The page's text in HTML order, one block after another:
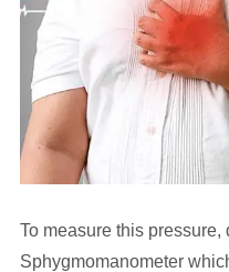
To measure this pressure,
Sphygmomanometer